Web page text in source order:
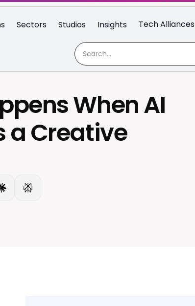
Sectors Studios Insights Tech Alliances
When AI
a Creative